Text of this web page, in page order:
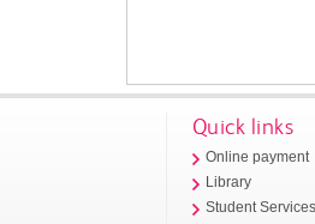
Quick links
Online payment
Library
Student